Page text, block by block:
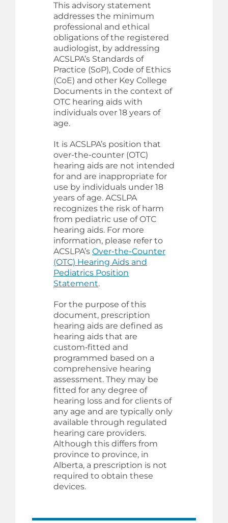
This advisory statement
addresses the minimum
professional and ethical
obligations of the registered
audiologist, by addressing
ACSLPA’s Standards of
Practice (SoP), Code of Ethics
(CoE) and other Key College
Documents in the context of
OTC hearing aids with
individuals over 18 years of
age.
It is ACSLPA’s position that
over-the-counter (OTC)
hearing aids are not intended
for and are inappropriate for
use by individuals under 18
years of age. ACSLPA
recognizes the risk of harm
from pediatric use of OTC
hearing aids. For more
information, please refer to
ACSLPA’s Over-the-Counter
(OTC) Hearing Aids and
Pediatrics Position
Statement.
For the purpose of this
document, prescription
hearing aids are defined as
hearing aids that are
custom‑fitted and
programmed based on a
comprehensive hearing
assessment. They may be
fitted for any degree of
hearing loss and for clients of
any age and are typically only
available through regulated
hearing care providers.
Although this differs from
province to province, in
Alberta, a prescription is not
required to obtain these
devices.